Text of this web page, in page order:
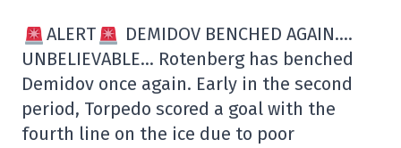
ALERT
DEMIDOV BENCHED AGAIN….
UNBELIEVABLE… Rotenberg has benched
Demidov once again. Early in the second
period, Torpedo scored a goal with the
fourth line on the ice due to poor